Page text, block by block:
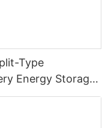
Type
Energy Storage